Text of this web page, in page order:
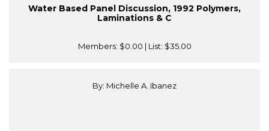
Water Based Panel Discussion, 1992 Polymers,
Laminations & C
Members: $0.00 | List: $35.00
By: Michelle A. Ibanez